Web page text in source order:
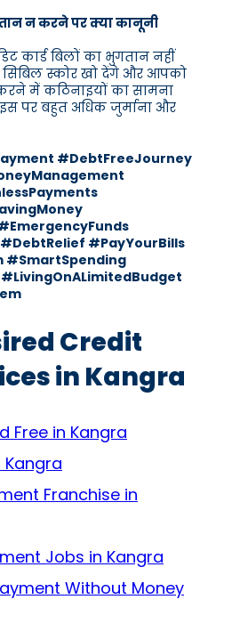
न करने पर क्या कानूनी
कार्ड बिलों का भुगतान नहीं
स्कोर खो देंगे और आपको
में कठिनाइयों का सामना
पर बहुत अधिक जुर्माना और
#DebtFreeJourney
#PayYourBills
#SmartSpending
Credit
in Kangra
Free in Kangra
Kangra
Franchise in
Jobs in Kangra
Without Money